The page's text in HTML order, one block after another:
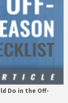
Do in the Off-